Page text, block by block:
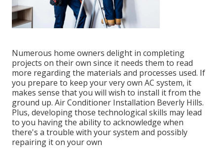
Numerous home owners delight in completing
projects on their own since it needs them to read
more regarding the materials and processes used. If
you prepare to keep your very own AC system, it
makes sense that you will wish to install it from the
ground up. Air Conditioner Installation Beverly Hills.
Plus, developing those technological skills may lead
to you having the ability to acknowledge when
there's a trouble with your system and possibly
repairing it on your own